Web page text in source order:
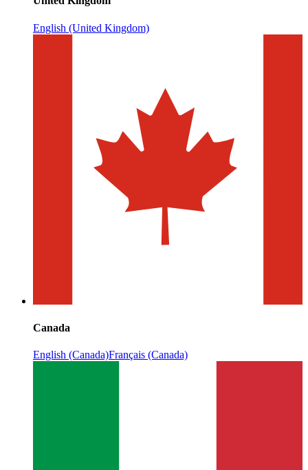
English (United Kingdom)
Canada
English (Canada)Français (Canada)